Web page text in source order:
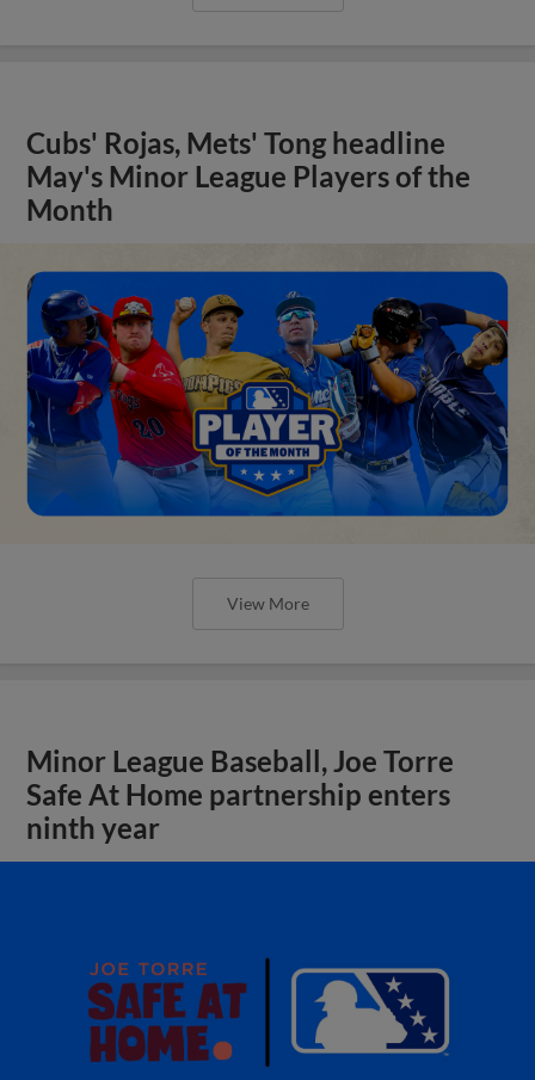
Cubs' Rojas, Mets' Tong headline
May's Minor League Players of the
Month
View More
Minor League Baseball, Joe Torre
Safe At Home partnership enters
ninth year